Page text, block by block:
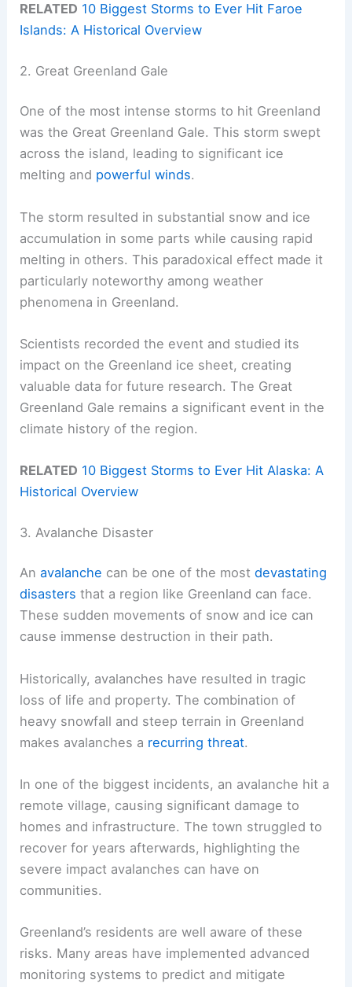
RELATED 10 Biggest Storms to Ever Hit Faroe
Islands: A Historical Overview
2. Great Greenland Gale
One of the most intense storms to hit Greenland
was the Great Greenland Gale. This storm swept
across the island, leading to significant ice
melting and powerful winds.
The storm resulted in substantial snow and ice
accumulation in some parts while causing rapid
melting in others. This paradoxical effect made it
particularly noteworthy among weather
phenomena in Greenland.
Scientists recorded the event and studied its
impact on the Greenland ice sheet, creating
valuable data for future research. The Great
Greenland Gale remains a significant event in the
climate history of the region.
RELATED 10 Biggest Storms to Ever Hit Alaska: A
Historical Overview
3. Avalanche Disaster
Anavalanche can be one of the mostdevastating
disasters that a region like Greenland can face.
These sudden movements of snow and ice can
cause immense destruction in their path.
Historically, avalanches have resulted in tragic
loss of life and property. The combination of
heavy snowfall and steep terrain in Greenland
makes avalanches a recurring threat.
In one of the biggest incidents, an avalanche hit a
remote village, causing significant damage to
homes and infrastructure. The town struggled to
recover for years afterwards, highlighting the
severe impact avalanches can have on
communities.
Greenland’s residents are well aware of these
risks. Many areas have implemented advanced
monitoring systems to predict and mitigate